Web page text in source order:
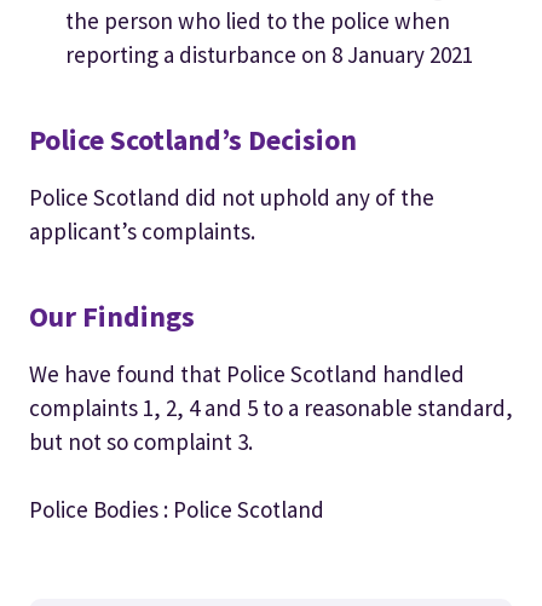
the person who lied to the police when
reporting a disturbance on 8 January 2021
Police Scotland’s Decision
Police Scotland did not uphold any of the
applicant’s complaints.
Our Findings
We have found that Police Scotland handled
complaints 1, 2, 4 and 5 to a reasonable standard,
but not so complaint 3.
Police Bodies : Police Scotland